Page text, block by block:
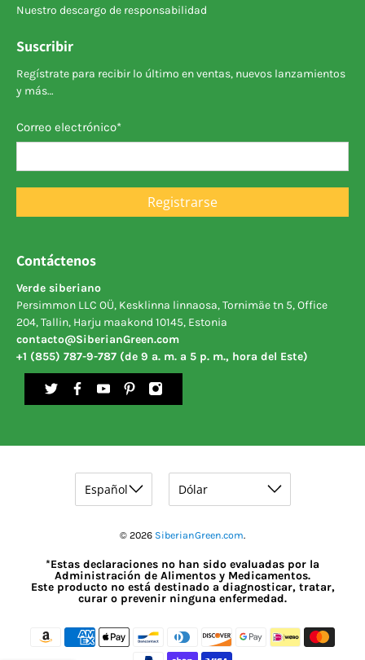
Nuestro descargo de responsabilidad
Suscribir
Regístrate para recibir lo último en ventas, nuevos lanzamientos
y más…
Correo electrónico*
Registrarse
Contáctenos
Verde siberiano
Persimmon LLC OÜ, Kesklinna linnaosa, Tornimäe tn 5, Office
204, Tallin, Harju maakond 10145, Estonia
contacto@SiberianGreen.com
+1 (855) 787-9-787 (de 9 a. m. a 5 p. m., hora del Este)
© 2026 SiberianGreen.com.
*Estas declaraciones no han sido evaluadas por la
Administración de Alimentos y Medicamentos.
Este producto no está destinado a diagnosticar, tratar,
curar o prevenir ninguna enfermedad.